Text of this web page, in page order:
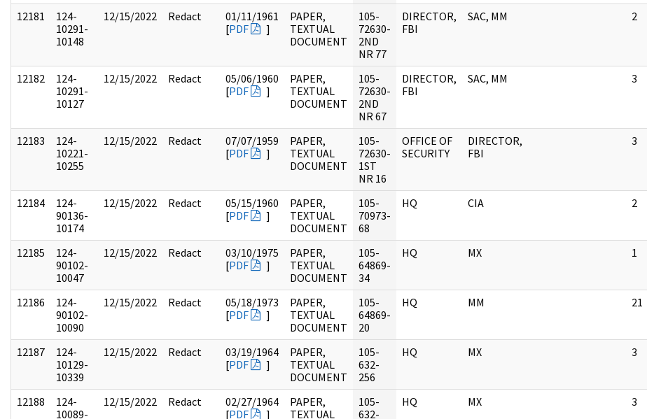
12181
124-
10291-
10148
12/15/2022 Redact
01/11/1961
[PDF ]
PAPER,
TEXTUAL
DOCUMENT
105-
72630-
2ND
NR 77
DIRECTOR,
FBI
SAC, MM 2
12182
124-
10291-
10127
12/15/2022 Redact
05/06/1960
[PDF ]
PAPER,
TEXTUAL
DOCUMENT
105-
72630-
2ND
NR 67
DIRECTOR,
FBI
SAC, MM 3
12183
124-
10221-
10255
12/15/2022 Redact
07/07/1959
[PDF ]
PAPER,
TEXTUAL
DOCUMENT
105-
72630-
1ST
NR 16
OFFICE OF
SECURITY
DIRECTOR,
FBI
3
12184
124-
90136-
10174
12/15/2022 Redact
05/15/1960
[PDF ]
PAPER,
TEXTUAL
DOCUMENT
105-
70973-
68
HQ CIA 2
12185
124-
90102-
10047
12/15/2022 Redact
03/10/1975
[PDF ]
PAPER,
TEXTUAL
DOCUMENT
105-
64869-
34
HQ MX 1
12186
124-
90102-
10090
12/15/2022 Redact
05/18/1973
[PDF ]
PAPER,
TEXTUAL
DOCUMENT
105-
64869-
20
HQ MM 21
12187
124-
10129-
10339
12/15/2022 Redact
03/19/1964
[PDF ]
PAPER,
TEXTUAL
DOCUMENT
105-
632-
256
HQ MX 3
12188
124-
10089-
12/15/2022 Redact
02/27/1964
[PDF ]
PAPER,
TEXTUAL
105-
632-
HQ MX 3